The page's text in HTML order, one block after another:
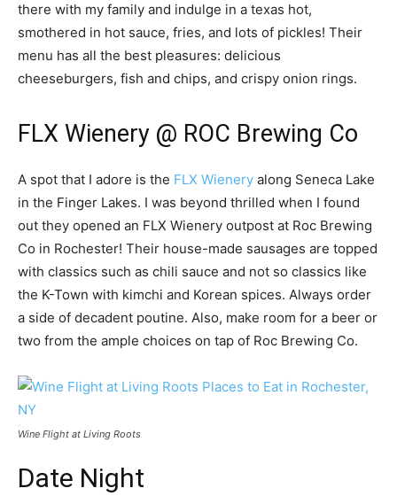
there with my family and indulge in a texas hot,
smothered in hot sauce, fries, and lots of pickles! Their
menu has all the best pleasures: delicious
cheeseburgers, fish and chips, and crispy onion rings.
FLX Wienery @ ROC Brewing Co
A spot that I adore is the FLX Wienery along Seneca Lake
in the Finger Lakes. I was beyond thrilled when I found
out they opened an FLX Wienery outpost at Roc Brewing
Co in Rochester! Their house-made sausages are topped
with classics such as chili sauce and not so classics like
the K-Town with kimchi and Korean spices. Always order
a side of decadent poutine. Also, make room for a beer or
two from the ample choices on tap of Roc Brewing Co.
Wine Flight at Living Roots
Date Night